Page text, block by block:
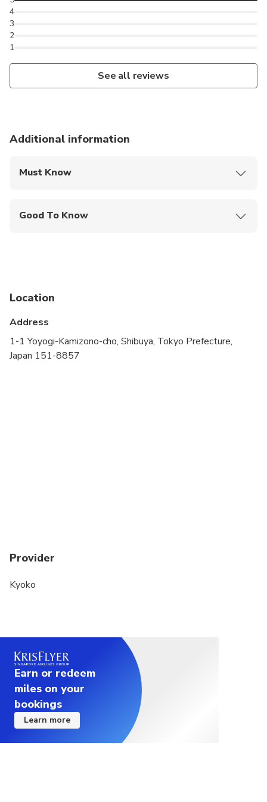
1
2
3
4
See all reviews
Additional information
Must Know
Good To Know
Not recommended for travelers with poor
Suitable for all physical fitness levels
Location
Address
1-1 Yoyogi-Kamizono-cho, Shibuya, Tokyo Prefecture,
Japan 151-8857
Provider
Kyoko
Earn or redeem
miles on your
bookings
Learn more